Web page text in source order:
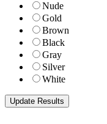
Nude
Gold
Brown
Black
Gray
Silver
White